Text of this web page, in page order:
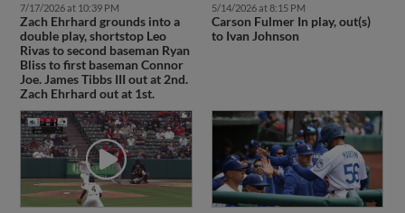
7/17/2026 at 10:39 PM
Zach Ehrhard grounds into a
double play, shortstop Leo
Rivas to second baseman Ryan
Bliss to first baseman Connor
Joe. James Tibbs III out at 2nd.
Zach Ehrhard out at 1st.
5/14/2026 at 8:15 PM
Carson Fulmer In play, out(s)
to Ivan Johnson